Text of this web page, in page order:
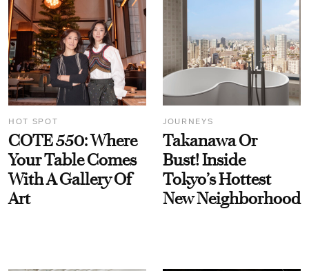
HOT SPOT
COTE 550: Where
Your Table Comes
With A Gallery Of
Art
JOURNEYS
Takanawa Or
Bust! Inside
Tokyo’s Hottest
New Neighborhood